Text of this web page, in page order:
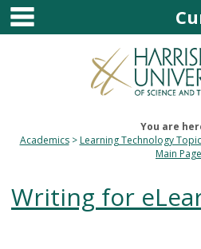
Skip
content
main
You are
Academics
Learning Technology
Main Page
Writing for